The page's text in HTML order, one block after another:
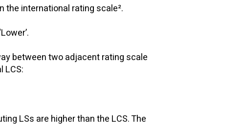
the international rating scale².
between two adjacent rating scale
LCS:
LSs are higher than the LCS. The